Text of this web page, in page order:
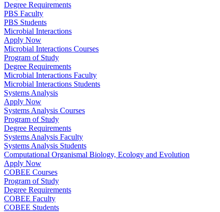
Degree Requirements
PBS Faculty
PBS Students
Microbial Interactions
Apply Now
Microbial Interactions Courses
Program of Study
Degree Requirements
Microbial Interactions Faculty
Microbial Interactions Students
Systems Analysis
Apply Now
Systems Analysis Courses
Program of Study
Degree Requirements
Systems Analysis Faculty
Systems Analysis Students
Computational Organismal Biology, Ecology and Evolution
Apply Now
COBEE Courses
Program of Study
Degree Requirements
COBEE Faculty
COBEE Students